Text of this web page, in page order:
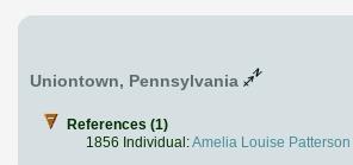
Uniontown, Pennsylvania
References (1)
1856 Individual:Amelia Louise Patterson